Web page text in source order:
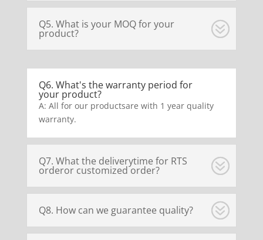
Q5. What is your MOQ for your
product?
Q6. What's the warranty period for
your product?
A: All for our productsare with 1 year quality
warranty.
Q7. What the deliverytime for RTS
orderor customized order?
Q8. How can we guarantee quality?